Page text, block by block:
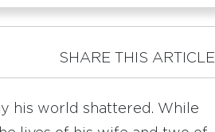
SHARE THIS ARTICLE
his world shattered. While